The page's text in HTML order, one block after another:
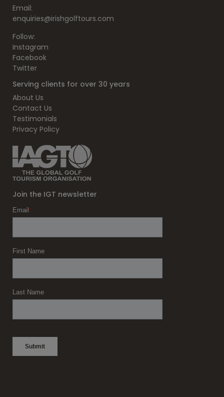
Email:
enquiries@irishgolftours.com
Follow:
Instagram
Facebook
Twitter
Serving clients for over 30 years
About Us
Contact Us
Testimonials
Privacy Policy
Join the IGT newsletter